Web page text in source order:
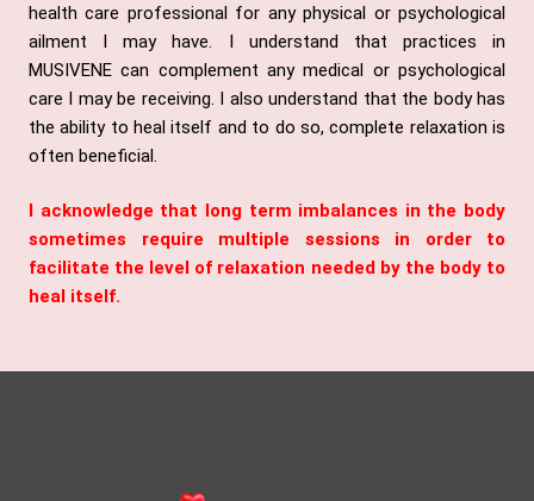
health care professional for any physical or psychological
ailment I may have. I understand that practices in
MUSIVENE can complement any medical or psychological
care I may be receiving. I also understand that the body has
the ability to heal itself and to do so, complete relaxation is
often beneficial.
I acknowledge that long term imbalances in the body
sometimes require multiple sessions in order to
facilitate the level of relaxation needed by the body to
heal itself.